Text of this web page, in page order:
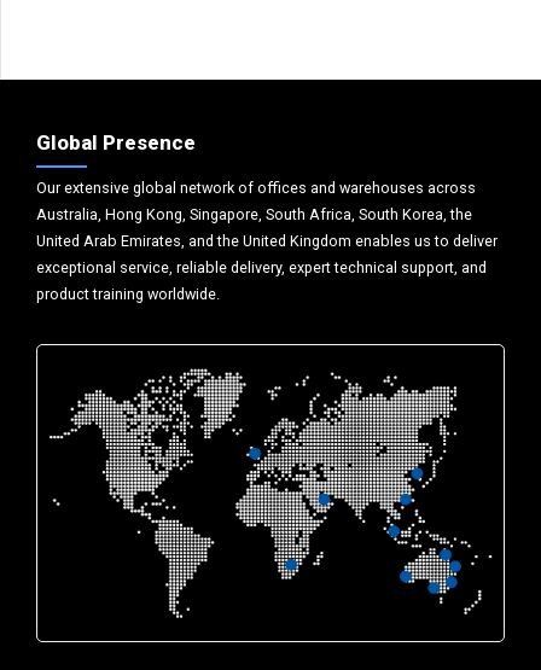
Global Presence
Our extensive global network of offices and warehouses across
Australia, Hong Kong, Singapore, South Africa, South Korea, the
United Arab Emirates, and the United Kingdom enables us to deliver
exceptional service, reliable delivery, expert technical support, and
product training worldwide.